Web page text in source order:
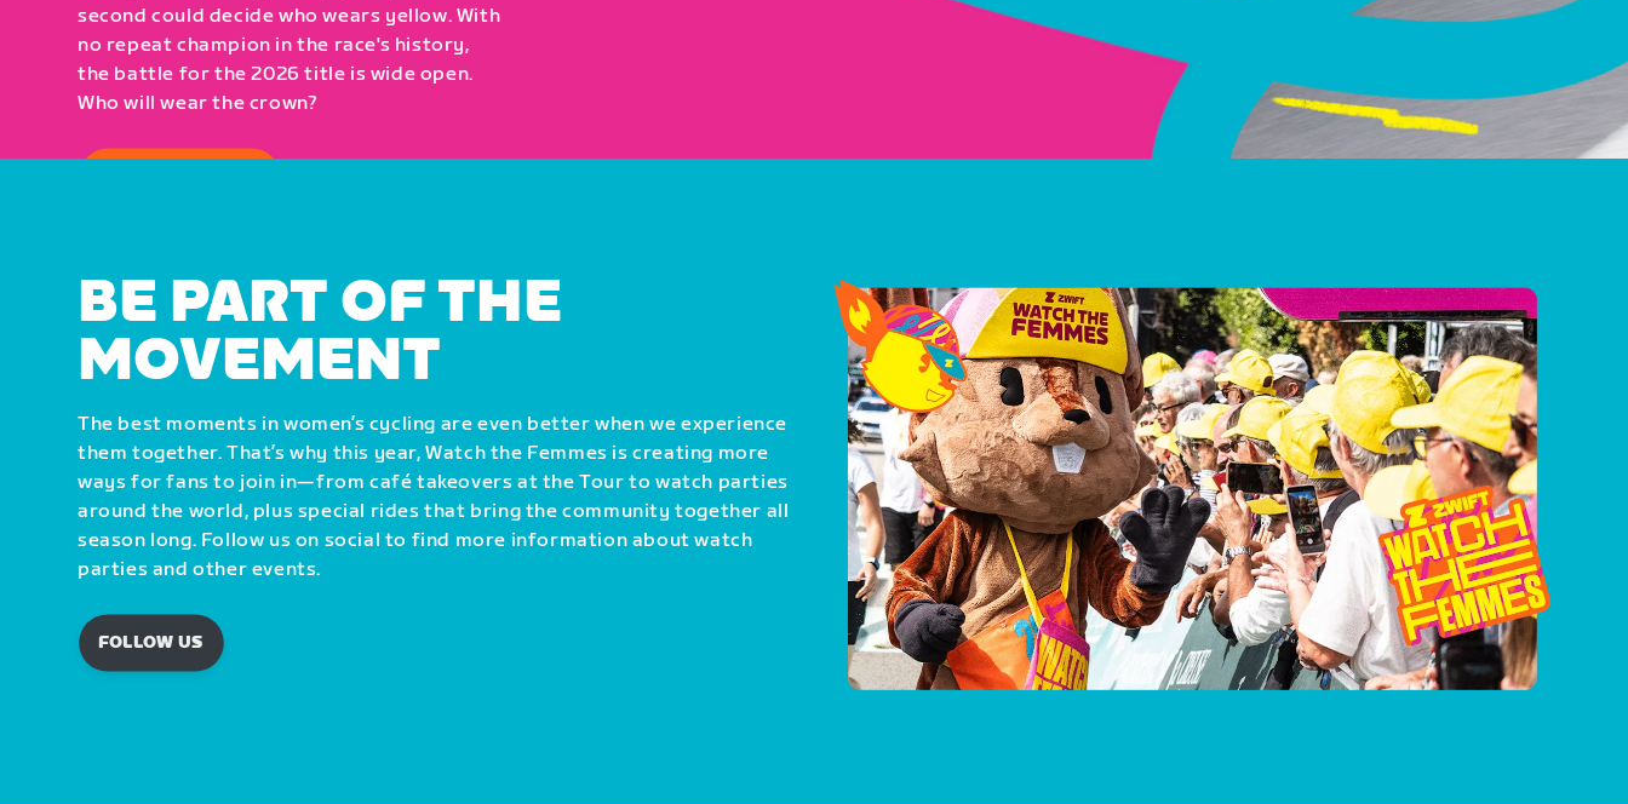
second could decide who wears yellow. With
no repeat champion in the race's history,
the battle for the 2026 title is wide open.
Who will wear the crown?
BE PART OF THE
MOVEMENT
The best moments in women’s cycling are even better when we experience
them together. That’s why this year, Watch the Femmes is creating more
ways for fans to join in—from café takeovers at the Tour to watch parties
around the world, plus special rides that bring the community together all
season long. Follow us on social to find more information about watch
parties and other events.
FOLLOW US